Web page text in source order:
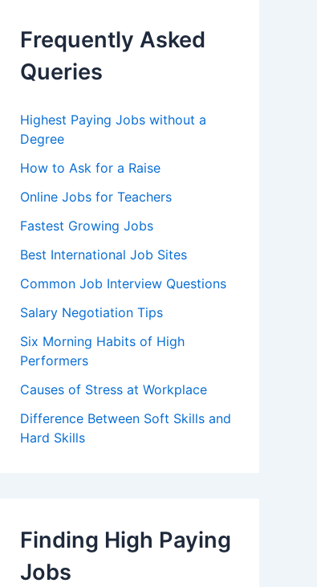
o
:
Frequently Asked
Queries
Highest Paying Jobs without a
Degree
How to Ask for a Raise
Online Jobs for Teachers
Fastest Growing Jobs
Best International Job Sites
Common Job Interview Questions
Salary Negotiation Tips
Six Morning Habits of High
Performers
Causes of Stress at Workplace
Difference Between Soft Skills and
Hard Skills
Finding High Paying
Jobs